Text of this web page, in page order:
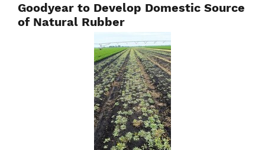
Goodyear to Develop Domestic Source
of Natural Rubber